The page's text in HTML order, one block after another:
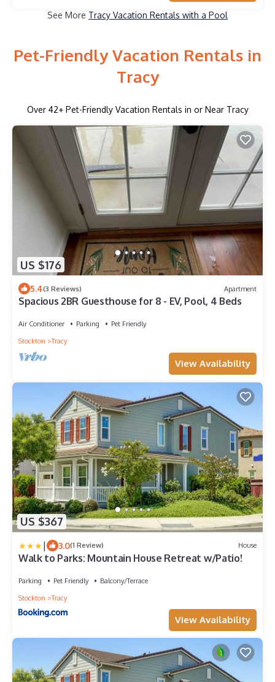
See More Tracy Vacation Rentals with a Pool
Pet-Friendly Vacation Rentals in
Tracy
Over 42+ Pet-Friendly Vacation Rentals in or Near Tracy
US $176
5.4(3 Reviews) Apartment
Spacious 2BR Guesthouse for 8 - EV, Pool, 4 Beds
Air Conditioner Parking
Pet Friendly
Stockton
Tracy
View Availability
US $367
| 3.0(1 Review) House
Walk to Parks: Mountain House Retreat w/Patio!
Parking Pet Friendly
Balcony/Terrace
Stockton
Tracy
View Availability